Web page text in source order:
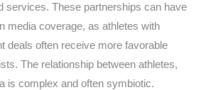
services. These partnerships can have
media coverage, as athletes with
deals often receive more favorable
The relationship between athletes,
is complex and often symbiotic.